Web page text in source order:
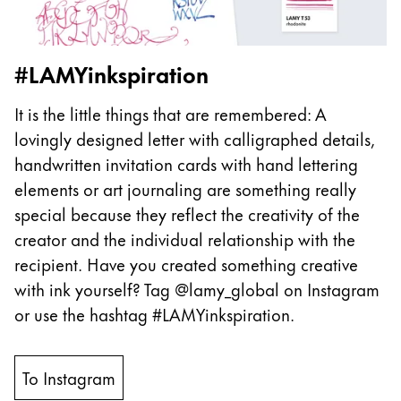
#LAMYinkspiration
It is the little things that are remembered: A
lovingly designed letter with calligraphed details,
handwritten invitation cards with hand lettering
elements or art journaling are something really
special because they reflect the creativity of the
creator and the individual relationship with the
recipient. Have you created something creative
with ink yourself? Tag @lamy_global on Instagram
or use the hashtag #LAMYinkspiration.
To Instagram